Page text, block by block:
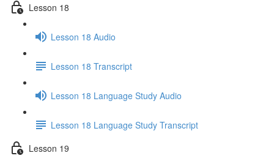
Lesson 18
Lesson 18 Audio
Lesson 18 Transcript
Lesson 18 Language Study Audio
Lesson 18 Language Study Transcript
Lesson 19